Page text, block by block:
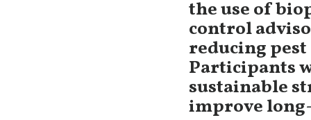
the use of
control
reducing
Participants
sustainable
improve